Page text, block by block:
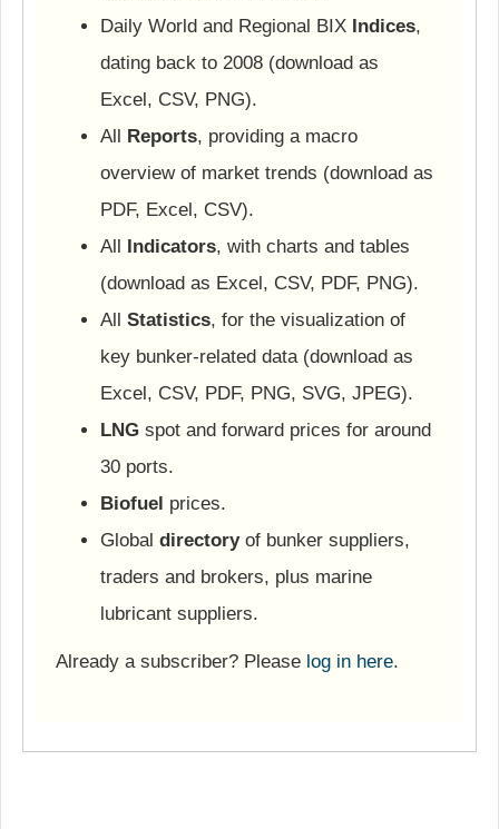
Daily World and Regional BIX Indices,
dating back to 2008 (download as
Excel, CSV, PNG).
All Reports, providing a macro
overview of market trends (download as
PDF, Excel, CSV).
All Indicators, with charts and tables
(download as Excel, CSV, PDF, PNG).
All Statistics, for the visualization of
key bunker-related data (download as
Excel, CSV, PDF, PNG, SVG, JPEG).
LNG spot and forward prices for around
30 ports.
Biofuel prices.
Global directoryof bunker suppliers,
traders and brokers, plus marine
lubricant suppliers.
Already a subscriber? Please log in here.